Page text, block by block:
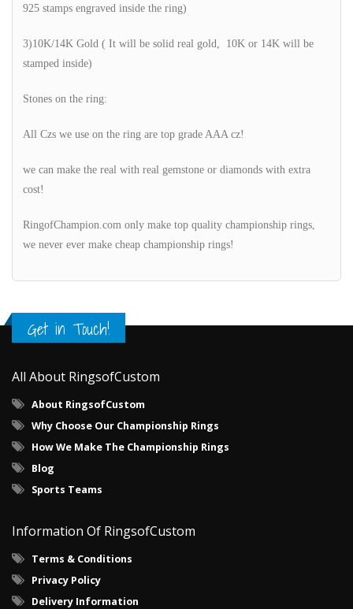
925 stamps engraved inside the ring)
3)10K/14K Gold ( It will be solid real gold, 10K or 14K will be
stamped inside)
Stones on the ring:
All Czs we use on the ring are top grade AAA cz!
we can make the real with real gemstone or diamonds with extra
cost!
RingofChampion.com only make top quality championship rings,
we never ever make cheap championship rings!
Get in Touch!
All About RingsofCustom
About RingsofCustom
Why Choose Our Championship Rings
How We Make The Championship Rings
Blog
Sports Teams
Information Of RingsofCustom
Terms & Conditions
Privacy Policy
Delivery Information